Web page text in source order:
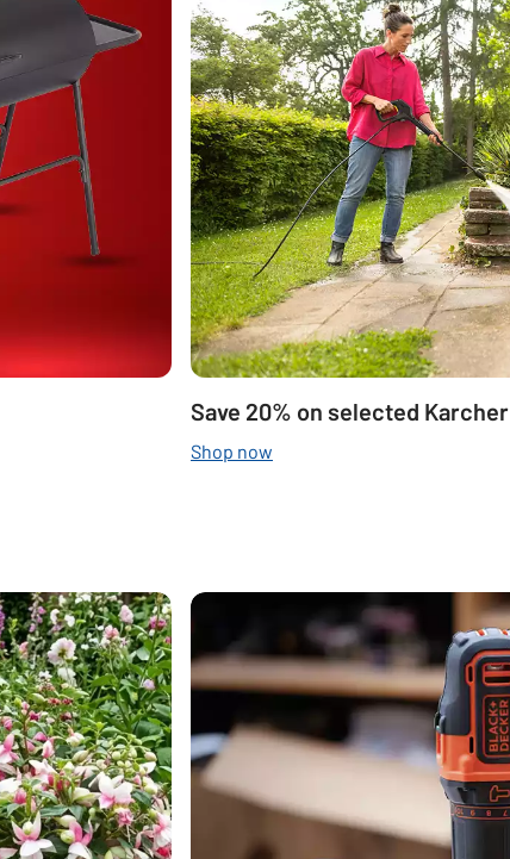
Save 20% on selected Karcher
Shop now